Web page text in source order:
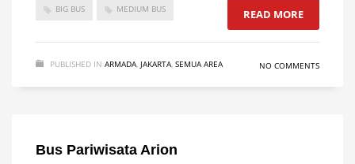
BIG BUS MEDIUM BUS READ MORE
PUBLISHED IN ARMADA, JAKARTA, SEMUA AREA NO COMMENTS
Bus Pariwisata Arion